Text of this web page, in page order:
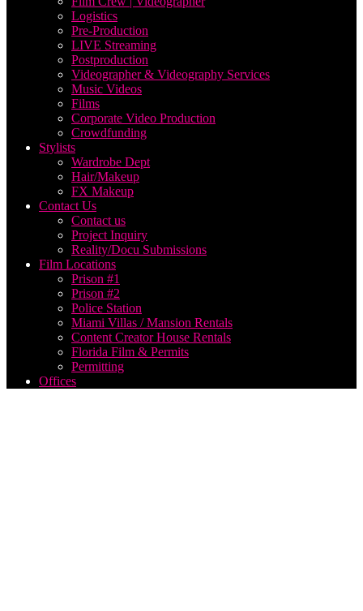
Logistics
Pre-Production
LIVE Streaming
Postproduction
Videographer & Videography Services
Music Videos
Films
Corporate Video Production
Crowdfunding
Stylists
Wardrobe Dept
Hair/Makeup
FX Makeup
Contact Us
Contact us
Project Inquiry
Reality/Docu Submissions
Film Locations
Prison #1
Prison #2
Police Station
Miami Villas / Mansion Rentals
Content Creator House Rentals
Florida Film & Permits
Permitting
Offices